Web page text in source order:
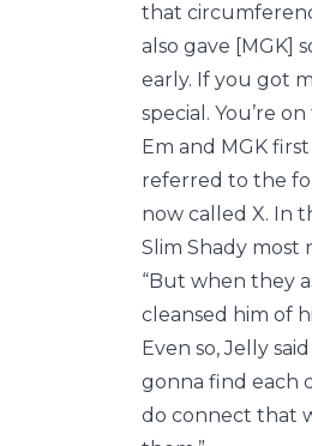
that
also gave [MGK]
early. If you got
special. You’re
Em and MGK first
referred to the
now called X. In
Slim Shady most
“But when they
cleansed him of
Even so, Jelly
gonna find each
do connect that